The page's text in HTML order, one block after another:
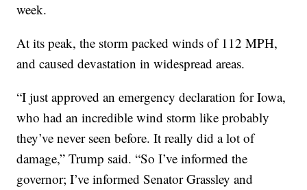
week.
At its peak, the storm packed winds of 112 MPH,
and caused devastation in widespread areas.
“I just approved an emergency declaration for Iowa,
who had an incredible wind storm like probably
they’ve never seen before. It really did a lot of
damage,” Trump said. “So I’ve informed the
governor; I’ve informed Senator Grassley and